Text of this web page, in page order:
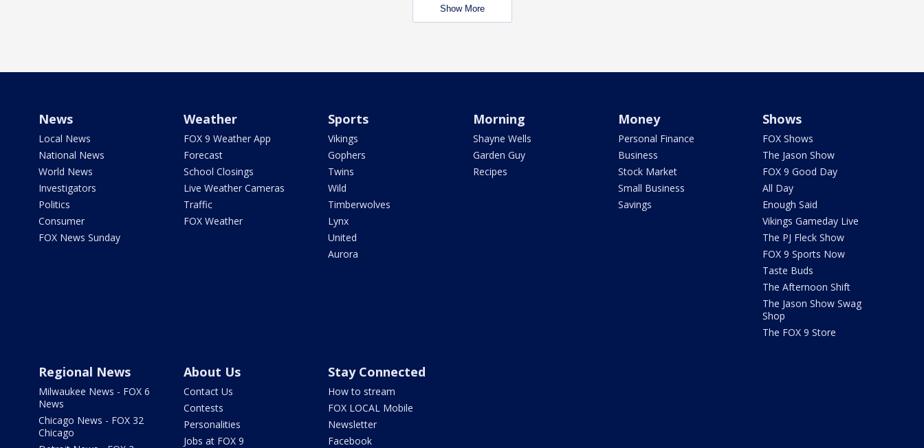
Show More
News
Local News
National News
World News
Investigators
Politics
Consumer
FOX News Sunday
Weather
FOX 9 Weather App
Forecast
School Closings
Live Weather Cameras
Traffic
FOX Weather
Sports
Vikings
Gophers
Twins
Wild
Timberwolves
Lynx
United
Aurora
Morning
Shayne Wells
Garden Guy
Recipes
Money
Personal Finance
Business
Stock Market
Small Business
Savings
Shows
FOX Shows
The Jason Show
FOX 9 Good Day
All Day
Enough Said
Vikings Gameday Live
The PJ Fleck Show
FOX 9 Sports Now
Taste Buds
The Afternoon Shift
The Jason Show Swag
Shop
The FOX 9 Store
Regional News
Milwaukee News - FOX 6
News
Chicago News - FOX 32
Chicago
About Us
Contact Us
Contests
Personalities
Jobs at FOX 9
Stay Connected
How to stream
FOX LOCAL Mobile
Newsletter
Facebook